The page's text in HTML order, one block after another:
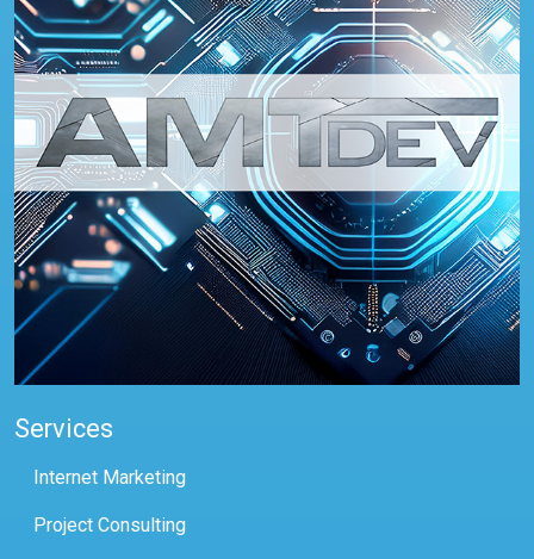
Services
Internet Marketing
Project Consulting